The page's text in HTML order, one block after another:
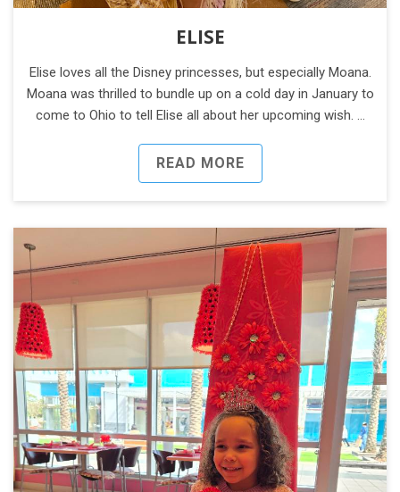
ELISE
Elise loves all the Disney princesses, but especially Moana.
Moana was thrilled to bundle up on a cold day in January to
come to Ohio to tell Elise all about her upcoming wish. …
READ MORE